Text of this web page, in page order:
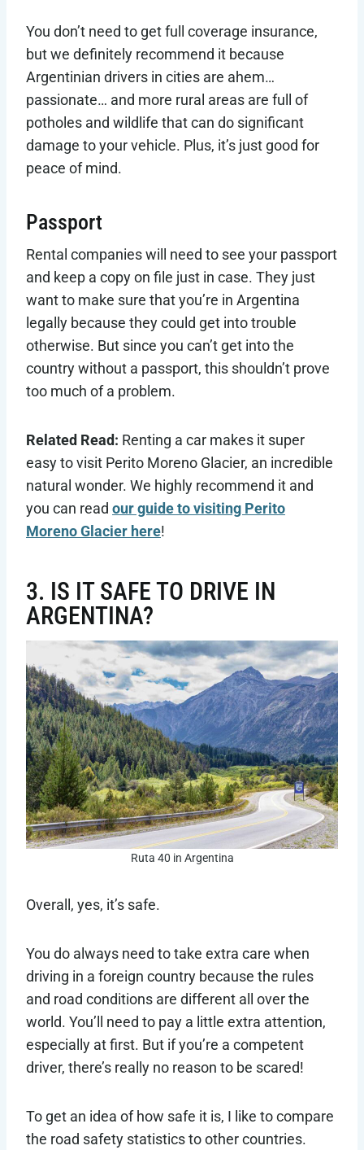
You don’t need to get full coverage insurance,
but we definitely recommend it because
Argentinian drivers in cities are ahem…
passionate… and more rural areas are full of
potholes and wildlife that can do significant
damage to your vehicle. Plus, it’s just good for
peace of mind.
Passport
Rental companies will need to see your passport
and keep a copy on file just in case. They just
want to make sure that you’re in Argentina
legally because they could get into trouble
otherwise. But since you can’t get into the
country without a passport, this shouldn’t prove
too much of a problem.
Related Read: Renting a car makes it super
easy to visit Perito Moreno Glacier, an incredible
natural wonder. We highly recommend it and
you can read our guide to visiting Perito
Moreno Glacier here!
3. IS IT SAFE TO DRIVE IN
ARGENTINA?
Ruta 40 in Argentina
Overall, yes, it’s safe.
You do always need to take extra care when
driving in a foreign country because the rules
and road conditions are different all over the
world. You’ll need to pay a little extra attention,
especially at first. But if you’re a competent
driver, there’s really no reason to be scared!
To get an idea of how safe it is, I like to compare
the road safety statistics to other countries.